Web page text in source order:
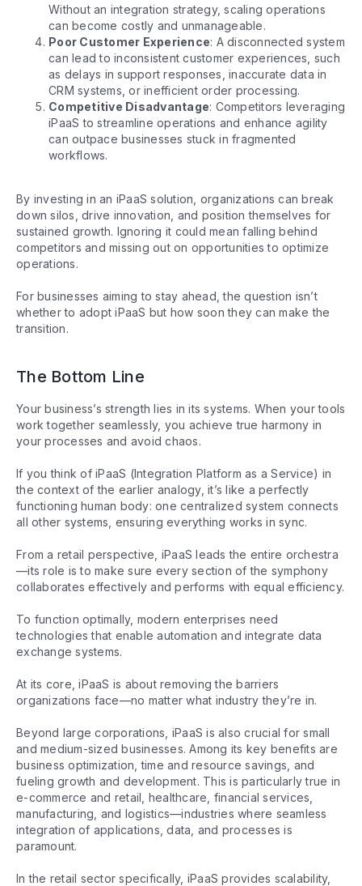
Without an integration strategy, scaling operations
can become costly and unmanageable.
Poor Customer Experience: A disconnected system
can lead to inconsistent customer experiences, such
as delays in support responses, inaccurate data in
CRM systems, or inefficient order processing.
Competitive Disadvantage: Competitors leveraging
iPaaS to streamline operations and enhance agility
can outpace businesses stuck in fragmented
workflows.
By investing in an iPaaS solution, organizations can break
down silos, drive innovation, and position themselves for
sustained growth. Ignoring it could mean falling behind
competitors and missing out on opportunities to optimize
operations.
For businesses aiming to stay ahead, the question isn’t
whether to adopt iPaaS but how soon they can make the
transition.
The Bottom Line
Your business’s strength lies in its systems. When your tools
work together seamlessly, you achieve true harmony in
your processes and avoid chaos.
If you think of iPaaS (Integration Platform as a Service) in
the context of the earlier analogy, it’s like a perfectly
functioning human body: one centralized system connects
all other systems, ensuring everything works in sync.
From a retail perspective, iPaaS leads the entire orchestra
—its role is to make sure every section of the symphony
collaborates effectively and performs with equal efficiency.
To function optimally, modern enterprises need
technologies that enable automation and integrate data
exchange systems.
At its core, iPaaS is about removing the barriers
organizations face—no matter what industry they’re in.
Beyond large corporations, iPaaS is also crucial for small
and medium-sized businesses. Among its key benefits are
business optimization, time and resource savings, and
fueling growth and development. This is particularly true in
e-commerce and retail, healthcare, financial services,
manufacturing, and logistics—industries where seamless
integration of applications, data, and processes is
paramount.
In the retail sector specifically, iPaaS provides scalability,